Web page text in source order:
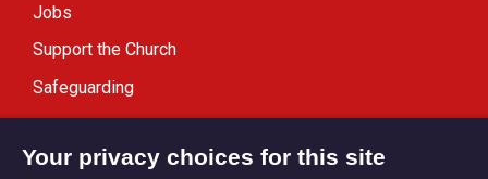
Jobs
Support the Church
Safeguarding
Modern Slavery Statement
Your privacy choices for this site